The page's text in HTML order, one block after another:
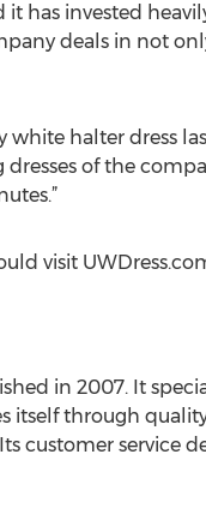
it has invested
deals in not
white halter dress
of the
visit
in 2007. It
itself through
customer service